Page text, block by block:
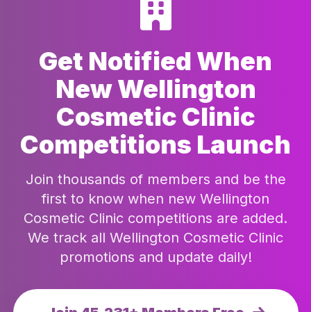
Get Notified When
New Wellington
Cosmetic Clinic
Competitions Launch
Join thousands of members and be the
first to know when new Wellington
Cosmetic Clinic competitions are added.
We track all Wellington Cosmetic Clinic
promotions and update daily!